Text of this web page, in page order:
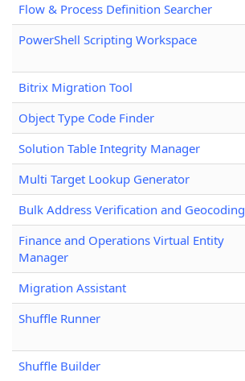
Flow & Process Definition Searcher
PowerShell Scripting Workspace
Bitrix Migration Tool
Object Type Code Finder
Solution Table Integrity Manager
Multi Target Lookup Generator
Bulk Address Verification and Geocoding
Finance and Operations Virtual Entity
Manager
Migration Assistant
Shuffle Runner
Shuffle Builder